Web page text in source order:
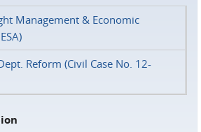
Management & Economic
Reform (Civil Case No. 12-